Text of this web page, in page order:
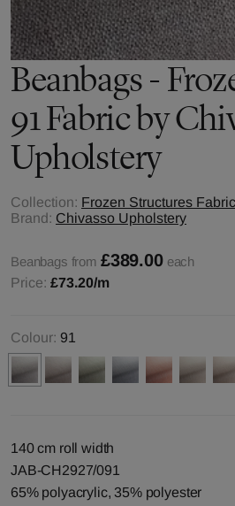
Beanbags -
91 Fabric by
Upholstery
Collection: Frozen Structures
Brand: Chivasso Upholstery
Beanbags from £389.00 each
Price: £73.20/m
Colour: 91
140 cm roll width
JAB-CH2927/091
65% polyacrylic, 35% polyester